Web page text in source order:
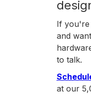
If you're
and
to talk.
at our